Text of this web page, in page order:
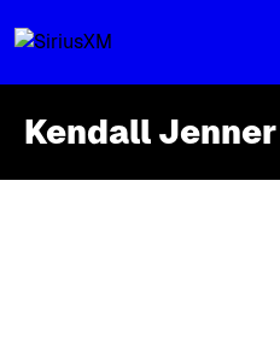
Kendall Jenner